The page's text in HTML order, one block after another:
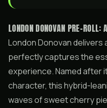
LONDON DONOVAN PRE-ROLL:
London Donovan delivers
perfectly captures the
experience. Named after
character, this hybrid-
waves of sweet cherry